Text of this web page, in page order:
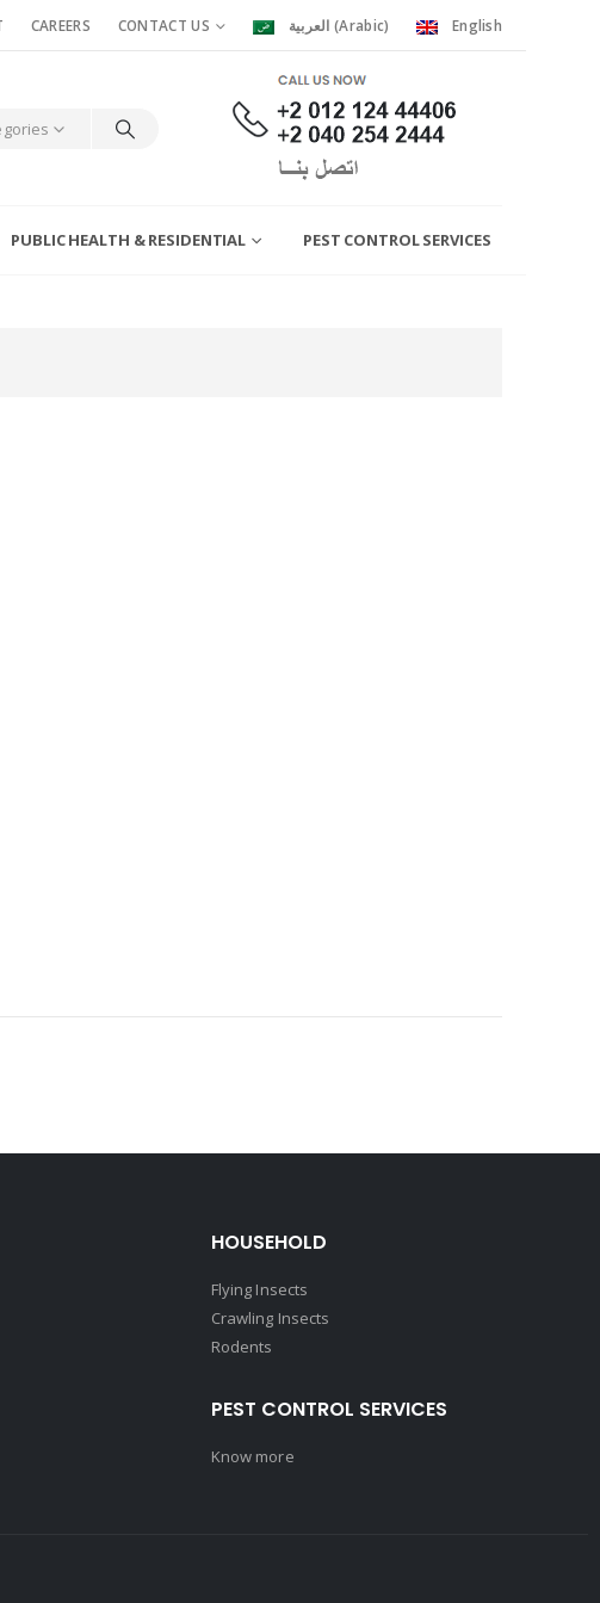
CAREERS CONTACT US العربية (Arabic) English
PUBLIC HEALTH & RESIDENTIAL PEST CONTROL SERVICES
HOUSEHOLD
Flying Insects
Crawling Insects
Rodents
PEST CONTROL SERVICES
Know more